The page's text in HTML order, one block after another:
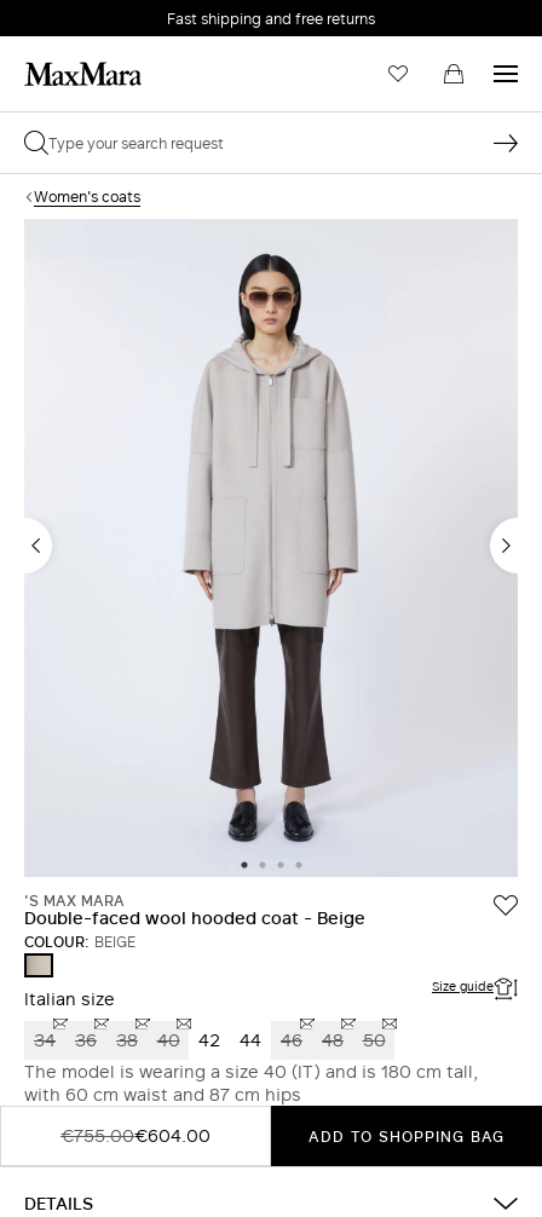
Fast shipping and free returns
Women's coats
'S MAX MARA
Double-faced wool hooded coat - Beige
COLOUR: BEIGE
Italian size Size guide
34 36 38 40 42 44 46 48
50
The model is wearing a size 40 (IT) and is 180 cm tall,
with 60 cm waist and 87 cm hips
€755.00€604.00 ADD TO SHOPPING BAG
DETAILS